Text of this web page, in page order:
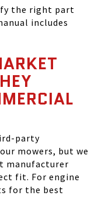
the right part
includes
party
mowers, but we
manufacturer
fit. For engine
for the best